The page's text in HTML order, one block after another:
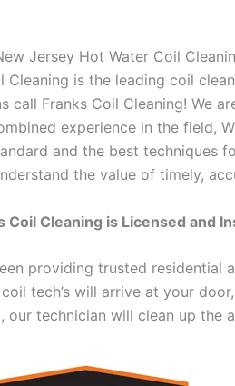
Jersey Hot Water Coil
Cleaning is the leading coil
call Franks Coil Cleaning! We
experience in the field,
and the best techniques
the value of timely,
Coil Cleaning is Licensed and
providing trusted residential
coil tech’s will arrive at your
our technician will clean up the